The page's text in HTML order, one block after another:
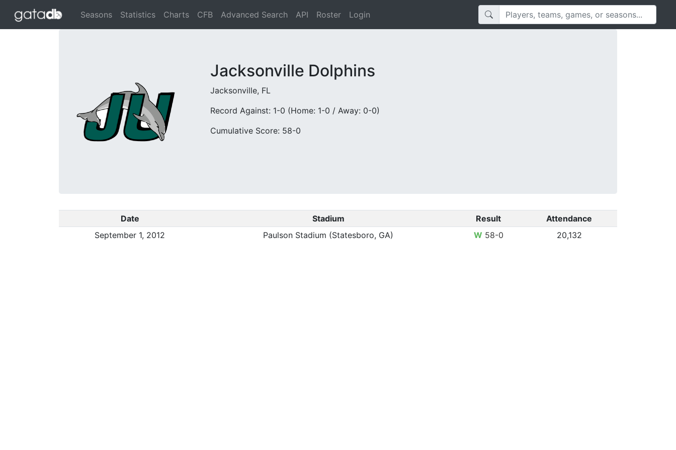
Seasons Statistics Charts CFB Advanced Search API Roster Login
Jacksonville Dolphins
Jacksonville, FL
Record Against: 1-0 (Home: 1-0 / Away: 0-0)
Cumulative Score: 58-0
Date Stadium Result
Attendance
September 1, 2012
Paulson Stadium (Statesboro, GA) W 58-0 20,132